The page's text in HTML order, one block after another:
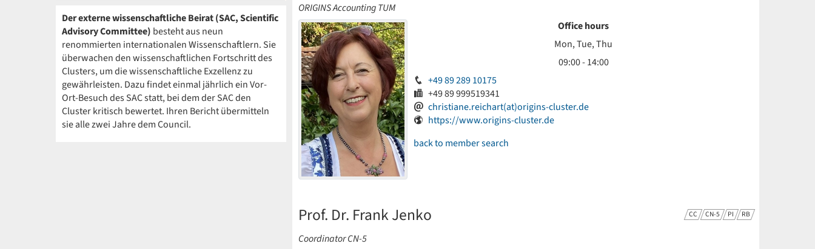
Der externe wissenschaftliche Beirat (SAC, Scientific
Advisory Committee) besteht aus neun
renommierten internationalen Wissenschaftlern. Sie
überwachen den wissenschaftlichen Fortschritt des
Clusters, um die wissenschaftliche Exzellenz zu
gewährleisten. Dazu findet einmal jährlich ein Vor-
Ort-Besuch des SAC statt, bei dem der SAC den
Cluster kritisch bewertet. Ihren Bericht übermitteln
sie alle zwei Jahre dem Council.
ORIGINS Accounting TUM
Office hours
Mon, Tue, Thu
09:00 - 14:00
+49 89 289 10175
+49 89 999519341
christiane.reichart(at)origins-cluster.de
https://www.origins-cluster.de
back to member search
CC CN-5 PI RB
Prof. Dr. Frank Jenko
Coordinator CN-5